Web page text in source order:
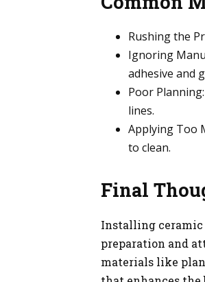
Rushing the
Ignoring
adhesive and
Poor
lines.
Applying Too
to clean.
Final
Installing ceramic
preparation and
materials like